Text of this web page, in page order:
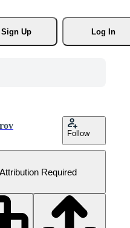
Sign Up
Log In
Follow
Required